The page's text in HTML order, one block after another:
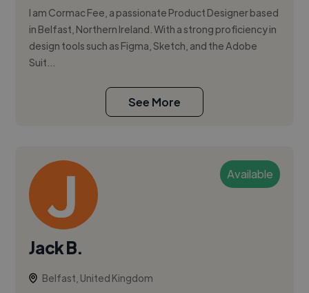
I am Cormac Fee, a passionate Product Designer based
in Belfast, Northern Ireland. With a strong proficiency in
design tools such as Figma, Sketch, and the Adobe
Suit...
See More
Available
Jack B.
Belfast, United Kingdom